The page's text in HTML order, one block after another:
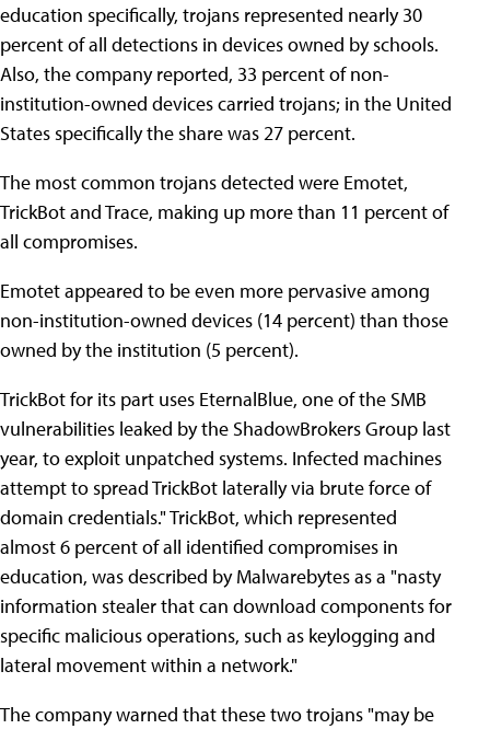
education specifically, trojans represented nearly 30
percent of all detections in devices owned by schools.
Also, the company reported, 33 percent of non-
institution-owned devices carried trojans; in the United
States specifically the share was 27 percent.
The most common trojans detected were Emotet,
TrickBot and Trace, making up more than 11 percent of
all compromises.
Emotet appeared to be even more pervasive among
non-institution-owned devices (14 percent) than those
owned by the institution (5 percent).
TrickBot for its part uses EternalBlue, one of the SMB
vulnerabilities leaked by the ShadowBrokers Group last
year, to exploit unpatched systems. Infected machines
attempt to spread TrickBot laterally via brute force of
domain credentials." TrickBot, which represented
almost 6 percent of all identified compromises in
education, was described by Malwarebytes as a "nasty
information stealer that can download components for
specific malicious operations, such as keylogging and
lateral movement within a network."
The company warned that these two trojans "may be